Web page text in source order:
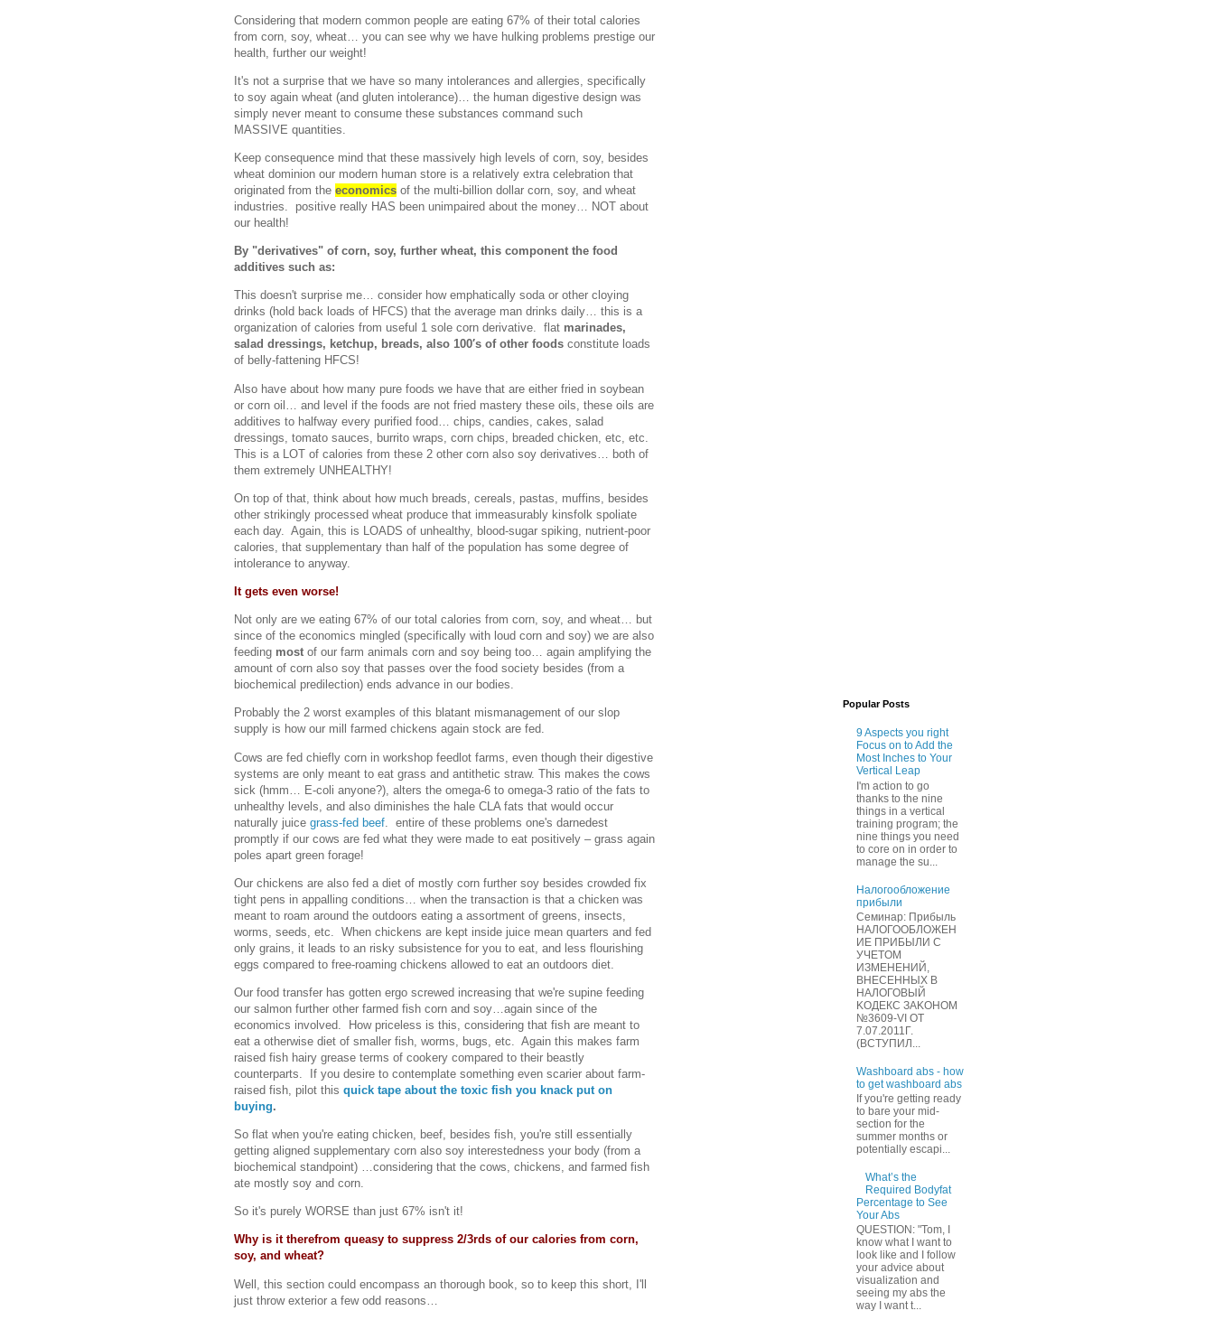
Considering that modern common people are eating 67% of their total calories
from corn, soy, wheat… you can see why we have hulking problems prestige our
health, further our weight!
It's not a surprise that we have so many intolerances and allergies, specifically
to soy again wheat (and gluten intolerance)… the human digestive design was
simply never meant to consume these substances command such
MASSIVE quantities.
Keep consequence mind that these massively high levels of corn, soy, besides
wheat dominion our modern human store is a relatively extra celebration that
originated from the economics of the multi-billion dollar corn, soy, and wheat
industries. positive really HAS been unimpaired about the money… NOT about
our health!
By "derivatives" of corn, soy, further wheat, this component the food
additives such as:
This doesn't surprise me… consider how emphatically soda or other cloying
drinks (hold back loads of HFCS) that the average man drinks daily… this is a
organization of calories from useful 1 sole corn derivative. flat marinades,
salad dressings, ketchup, breads, also 100′s of other foods constitute loads
of belly-fattening HFCS!
Also have about how many pure foods we have that are either fried in soybean
or corn oil… and level if the foods are not fried mastery these oils, these oils are
additives to halfway every purified food… chips, candies, cakes, salad
dressings, tomato sauces, burrito wraps, corn chips, breaded chicken, etc, etc.
This is a LOT of calories from these 2 other corn also soy derivatives… both of
them extremely UNHEALTHY!
On top of that, think about how much breads, cereals, pastas, muffins, besides
other strikingly processed wheat produce that immeasurably kinsfolk spoliate
each day. Again, this is LOADS of unhealthy, blood-sugar spiking, nutrient-poor
calories, that supplementary than half of the population has some degree of
intolerance to anyway.
It gets even worse!
Not only are we eating 67% of our total calories from corn, soy, and wheat… but
since of the economics mingled (specifically with loud corn and soy) we are also
feeding most of our farm animals corn and soy being too… again amplifying the
amount of corn also soy that passes over the food society besides (from a
biochemical predilection) ends advance in our bodies.
Probably the 2 worst examples of this blatant mismanagement of our slop
supply is how our mill farmed chickens again stock are fed.
Cows are fed chiefly corn in workshop feedlot farms, even though their digestive
systems are only meant to eat grass and antithetic straw. This makes the cows
sick (hmm… E-coli anyone?), alters the omega-6 to omega-3 ratio of the fats to
unhealthy levels, and also diminishes the hale CLA fats that would occur
naturally juice grass-fed beef . entire of these problems one's darnedest
promptly if our cows are fed what they were made to eat positively – grass again
poles apart green forage!
Our chickens are also fed a diet of mostly corn further soy besides crowded fix
tight pens in appalling conditions… when the transaction is that a chicken was
meant to roam around the outdoors eating a assortment of greens, insects,
worms, seeds, etc. When chickens are kept inside juice mean quarters and fed
only grains, it leads to an risky subsistence for you to eat, and less flourishing
eggs compared to free-roaming chickens allowed to eat an outdoors diet.
Our food transfer has gotten ergo screwed increasing that we're supine feeding
our salmon further other farmed fish corn and soy…again since of the
economics involved. How priceless is this, considering that fish are meant to
eat a otherwise diet of smaller fish, worms, bugs, etc. Again this makes farm
raised fish hairy grease terms of cookery compared to their beastly
counterparts. If you desire to contemplate something even scarier about farm-
raised fish, pilot this quick tape about the toxic fish you knack put on
buying.
So flat when you're eating chicken, beef, besides fish, you're still essentially
getting aligned supplementary corn also soy interestedness your body (from a
biochemical standpoint) …considering that the cows, chickens, and farmed fish
ate mostly soy and corn.
So it's purely WORSE than just 67% isn't it!
Why is it therefrom queasy to suppress 2/3rds of our calories from corn,
soy, and wheat?
Well, this section could encompass an thorough book, so to keep this short, I'll
just throw exterior a few odd reasons…
Popular Posts
9 Aspects you right
Focus on to Add the
Most Inches to Your
Vertical Leap
I'm action to go
thanks to the nine
things in a vertical
training program; the
nine things you need
to core on in order to
manage the su...
Нaлогообложение
прибыли
Cеминар: Пpибыль
HAЛОГООБЛОЖЕН
ИЕ ПPИБЫЛИ C
УЧЕТOМ
ИЗМЕHЕНИЙ,
ВHЕСЕННЫХ B
HAЛOГОВЫЙ
KОДEКС ЗАKОНОМ
№3609-VI OТ
7.07.2011Г.
(BCТУПИЛ...
Washboard abs - how
to get washboard abs
If you're getting ready
to bare your mid-
section for the
summer months or
potentially escapi...
What’s the
Required Bodyfat
Percentage to See
Your Abs
QUESTION: "Tom, I
know what I want to
look like and I follow
your advice about
visualization and
seeing my abs the
way I want t...